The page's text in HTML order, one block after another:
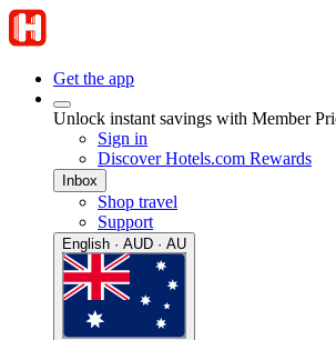
Get the app
Unlock instant savings with Member
Sign in
Discover Hotels.com Rewards
Inbox
Shop travel
Support
English · AUD · AU